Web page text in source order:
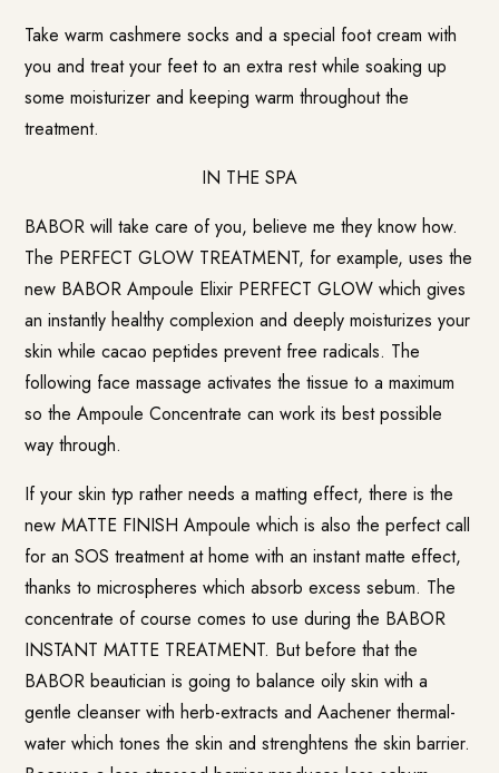
Take warm cashmere socks and a special foot cream with
you and treat your feet to an extra rest while soaking up
some moisturizer and keeping warm throughout the
treatment.
IN THE SPA
BABOR will take care of you, believe me they know how.
The PERFECT GLOW TREATMENT, for example, uses the
new BABORAmpoule Elixir PERFECT GLOW which gives
an instantly healthy complexion and deeply moisturizes your
skin while cacao peptides prevent free radicals. The
following face massage activates the tissue to a maximum
so the Ampoule Concentrate can work its best possible
way through.
If your skin typ rather needs a matting effect, there is the
newMATTE FINISH Ampoule which is also the perfect call
for an SOS treatment at home with an instant matte effect,
thanks to microspheres which absorb excess sebum. The
concentrate of course comes to use during the BABOR
INSTANT MATTE TREATMENT. But before that the
BABOR beautician is going to balance oily skin with a
gentle cleanser with herb-extracts and Aachener thermal-
water which tones the skin and strenghtens the skin barrier.